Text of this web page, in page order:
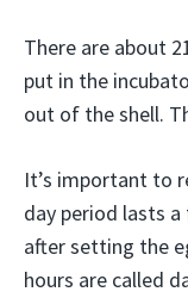
There are about
put in the
out of the shell.
It’s important to
day period lasts
after setting the
hours are called